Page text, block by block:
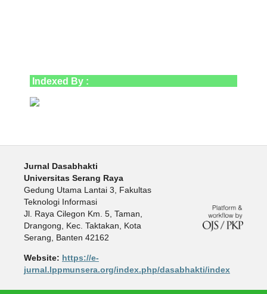
Indexed By :
Jurnal Dasabhakti
Universitas Serang Raya
Gedung Utama Lantai 3, Fakultas
Teknologi Informasi
Jl. Raya Cilegon Km. 5, Taman,
Drangong, Kec. Taktakan, Kota
Serang, Banten 42162
Website: https://e-
jurnal.lppmunsera.org/index.php/dasabhakti/index